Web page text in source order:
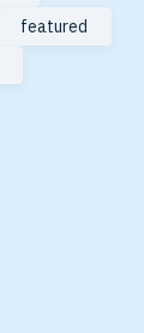
featured